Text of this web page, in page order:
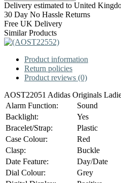
Delivery estimated to United
30 Day No Hassle Returns
Free UK Delivery
Similar Products
Product information
Return policies
Product reviews (0)
AOST22051 Adidas Originals
Alarm Function:
Sound
Backlight:
Yes
Bracelet/Strap:
Plastic
Case Colour:
Red
Clasp:
Buckle
Date Feature:
Day/Date
Dial Colour:
Grey